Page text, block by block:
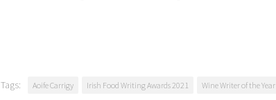
Tags: Aoife Carrigy Irish Food Writing Awards 2021 Wine Writer of the Year